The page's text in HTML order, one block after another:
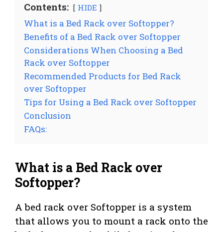
Contents: HIDE
What is a Bed Rack over Softopper?
Benefits of a Bed Rack over Softopper
Considerations When Choosing a Bed
Rack over Softopper
Recommended Products for Bed Rack
over Softopper
Tips for Using a Bed Rack over Softopper
Conclusion
FAQs:
What is a Bed Rack over
Softopper?
A bed rack over Softopper is a system
that allows you to mount a rack onto the